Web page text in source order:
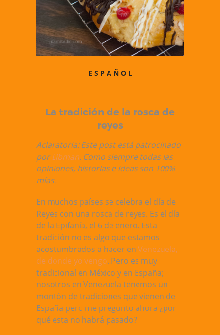
E S P A Ñ O L
La tradición de la rosca de
reyes
Aclaratoria: Este post está patrocinado
porLibman. Como siempre todas las
opiniones, historias e ideas son 100%
mías.
En muchos países se celebra el día de
Reyes con una rosca de reyes. Es el día
de la Epifanía, el 6 de enero. Esta
tradición no es algo que estamos
acostumbrados a hacer en Venezuela,
de donde yo vengo. Pero es muy
tradicional en México y en España;
nosotros en Venezuela tenemos un
montón de tradiciones que vienen de
España pero me pregunto ahora ¿por
qué esta no habrá pasado?